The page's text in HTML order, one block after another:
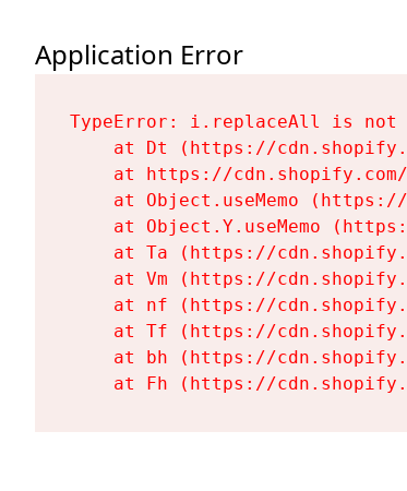
Application Error
TypeError: i.replaceAll is not
at Dt (https://
at https://
at Object.useMemo
at Object.Y.useMemo
at Ta (https://
at Vm (https://
at nf (https://
at Tf (https://
at bh (https://
at Fh (https://